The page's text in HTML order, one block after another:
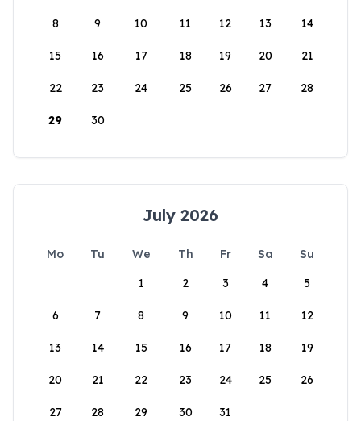
8 9 10 11 12 13 14
15 16 17 18 19 20 21
22 23 24 25 26 27 28
29 30
July 2026
Mo Tu We Th Fr Sa
Su
1
2 3 4 5
6 7 8 9 10 11 12
13 14 15 16 17 18 19
20 21 22 23 24 25 26
27 28 29 30 31